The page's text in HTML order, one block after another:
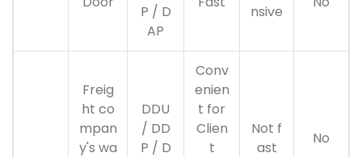
P / D
AP
nsive
Freig
ht co
mpan
y's wa
DDU
/ DD
P / D
Conv
enien
t for
Clien
t
Not f
ast
No